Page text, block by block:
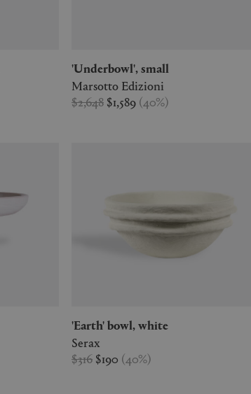
'Underbowl', small
Marsotto Edizioni
$2,648 $1,589 (40%)
'Earth' bowl, white
Serax
$316 $190 (40%)